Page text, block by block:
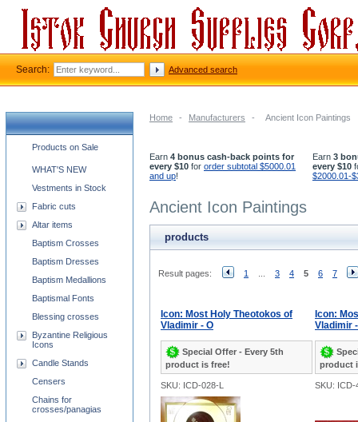
Home - Manufacturers - Ancient Icon Paintings
Earn 4 bonus cash-back points for
every $10 for order subtotal $5000.01
and up!
Earn 3
every $10
$2000.01-
Ancient Icon Paintings
products
Result pages: 1 3 4 5 6 7
Icon: Most Holy Theotokos of
Vladimir - O
Special Offer - Every 5th
product is free!
Icon:
Vladimir
product
SKU: ICD-028-L SKU: ICD-
Church supplies categories
Products on Sale
WHAT'S NEW
Vestments in Stock
Fabric cuts
Altar items
Baptism Crosses
Baptism Dresses
Baptism Medallions
Baptismal Fonts
Blessing crosses
Byzantine Religious
Icons
Candle Stands
Censers
Chains for
crosses/panagias
Search: Advanced search